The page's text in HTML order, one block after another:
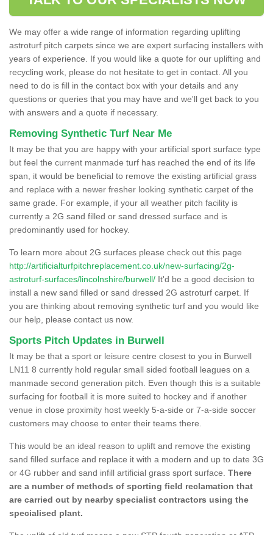
We may offer a wide range of information regarding uplifting
astroturf pitch carpets since we are expert surfacing installers with
years of experience. If you would like a quote for our uplifting and
recycling work, please do not hesitate to get in contact. All you
need to do is fill in the contact box with your details and any
questions or queries that you may have and we'll get back to you
with answers and a quote if necessary.
Removing Synthetic Turf Near Me
It may be that you are happy with your artificial sport surface type
but feel the current manmade turf has reached the end of its life
span, it would be beneficial to remove the existing artificial grass
and replace with a newer fresher looking synthetic carpet of the
same grade. For example, if your all weather pitch facility is
currently a 2G sand filled or sand dressed surface and is
predominantly used for hockey.
To learn more about 2G surfaces please check out this page
http://artificialturfpitchreplacement.co.uk/new-surfacing/2g-
astroturf-surfaces/lincolnshire/burwell/ It'd be a good decision to
install a new sand filled or sand dressed 2G astroturf carpet. If
you are thinking about removing synthetic turf and you would like
our help, please contact us now.
Sports Pitch Updates in Burwell
It may be that a sport or leisure centre closest to you in Burwell
LN11 8 currently hold regular small sided football leagues on a
manmade second generation pitch. Even though this is a suitable
surfacing for football it is more suited to hockey and if another
venue in close proximity host weekly 5-a-side or 7-a-side soccer
customers may choose to enter their teams there.
This would be an ideal reason to uplift and remove the existing
sand filled surface and replace it with a modern and up to date 3G
or 4G rubber and sand infill artificial grass sport surface. There
are a number of methods of sporting field reclamation that
are carried out by nearby specialist contractors using the
specialised plant.